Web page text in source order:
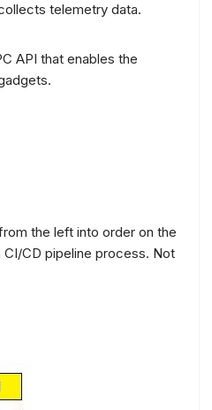
telemetry data.
API that enables the
the left into order on the
CD pipeline process. Not